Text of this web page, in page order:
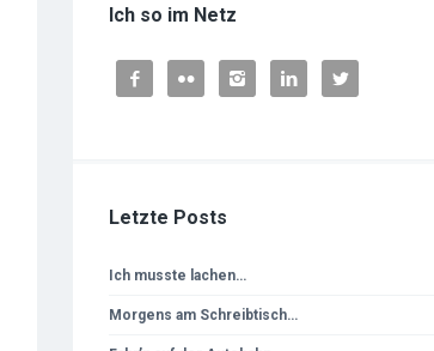
Ich so im Netz
    
Letzte Posts
Ich musste lachen…
Morgens am Schreibtisch…